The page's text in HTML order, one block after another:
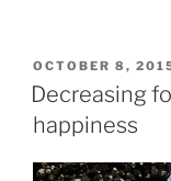
POSTED
ON
OCTOBER 8,
Decreasing
happiness